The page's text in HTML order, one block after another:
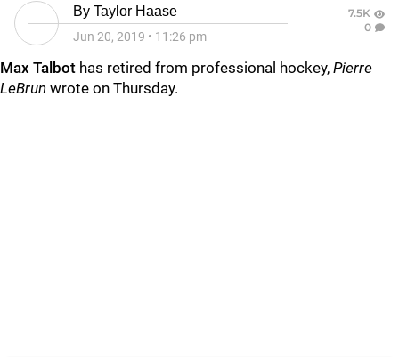
By Taylor Haase
Jun 20, 2019 • 11:26 pm
7.5K
0
Max Talbot has retired from professional hockey, Pierre
LeBrun wrote on Thursday.